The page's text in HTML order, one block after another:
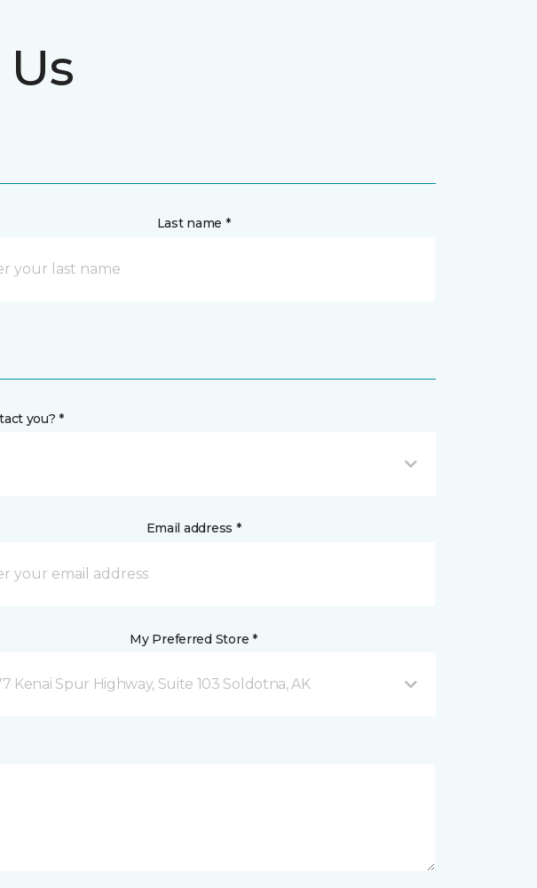
Last name *
you? *
Email address *
My Preferred Store *
Kenai Spur Highway, Suite 103 Soldotna, AK